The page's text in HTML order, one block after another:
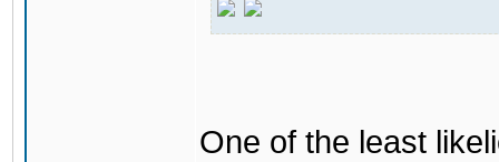
One of the least